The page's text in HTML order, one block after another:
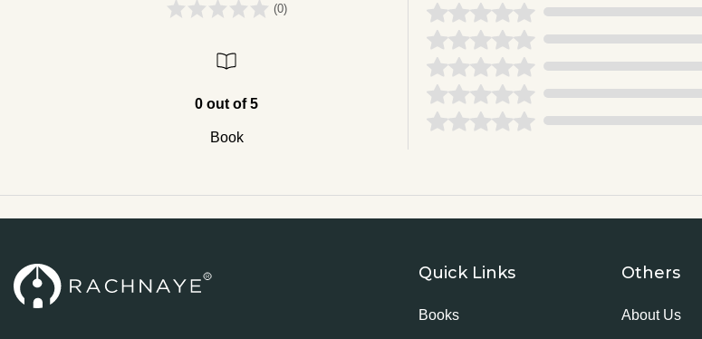
(0)
0 out of 5
Book
Quick Links
Books
Others
About Us